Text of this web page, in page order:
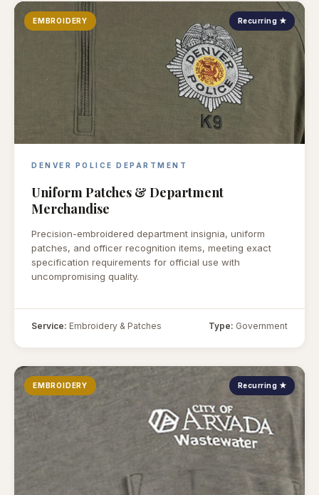
EMBROIDERY Recurring ★
DENVER POLICE DEPARTMENT
Uniform Patches & Department
Merchandise
Precision-embroidered department insignia, uniform
patches, and officer recognition items, meeting exact
specification requirements for official use with
uncompromising quality.
Service: Embroidery & Patches Type: Government
EMBROIDERY Recurring ★